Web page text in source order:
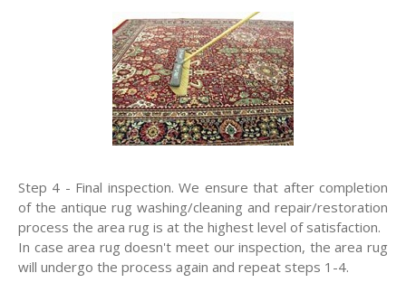
Step 4 - Final inspection. We ensure that after completion
of the antique rug washing/cleaning and repair/restoration
process the area rug is at the highest level of satisfaction.
In case area rug doesn't meet our inspection, the area rug
will undergo the process again and repeat steps 1-4.